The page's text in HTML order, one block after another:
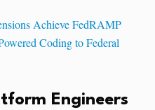
Achieve FedRAMP
Coding to Federal
Engineers